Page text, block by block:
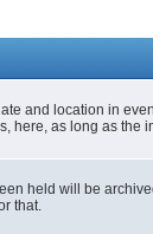
and location in
here, as long as the
held will be
that.